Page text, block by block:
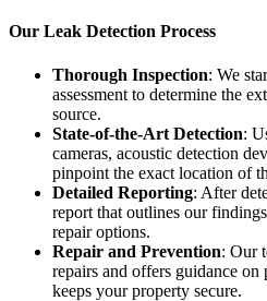
Our Leak Detection Process
Thorough Inspection: We
assessment to determine the
source.
State-of-the-Art Detection:
cameras, acoustic detection
pinpoint the exact location of
Detailed Reporting: After
report that outlines our
repair options.
Repair and Prevention: Our
repairs and offers guidance
keeps your property secure.